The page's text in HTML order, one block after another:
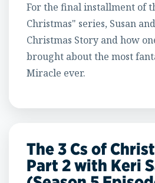
For the final installment of
Christmas" series, Susan
Christmas Story and how
brought about the most
Miracle ever.
The 3 Cs of
Part 2 with Keri